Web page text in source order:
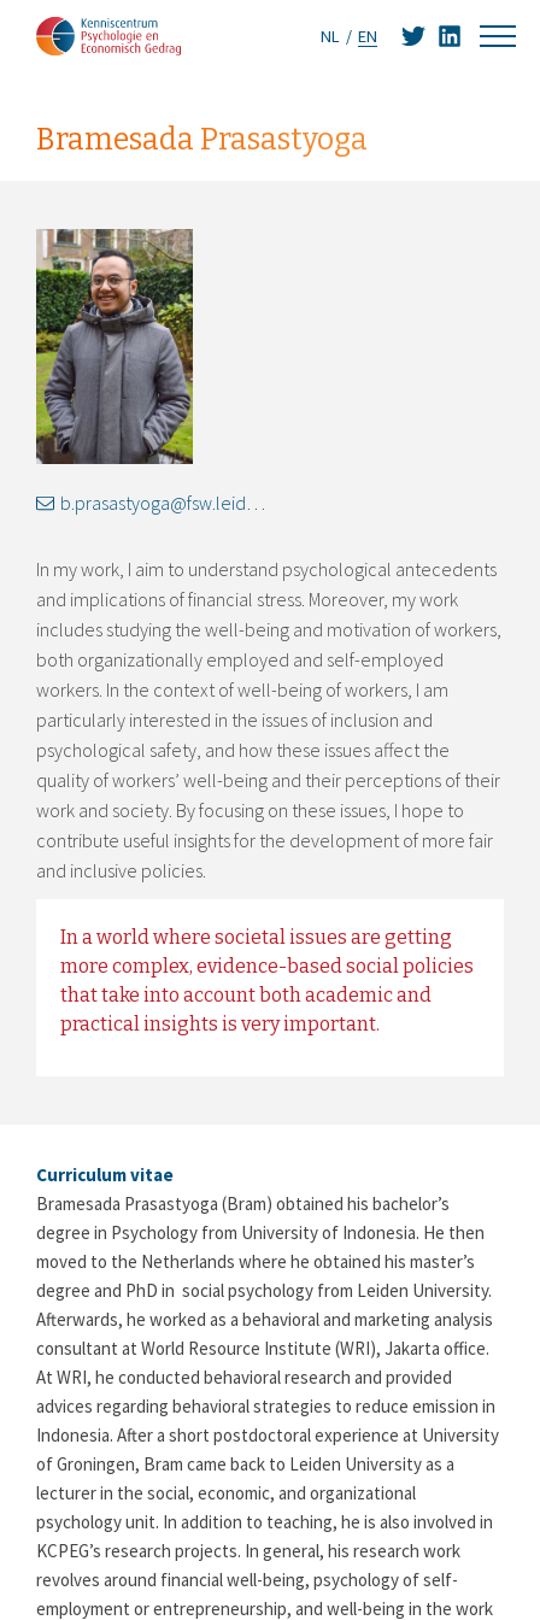
NL EN
Bramesada Prasastyoga
b.prasastyoga@fsw.leidenuniv.nl
In my work, I aim to understand psychological antecedents
and implications of financial stress. Moreover, my work
includes studying the well-being and motivation of workers,
both organizationally employed and self-employed
workers. In the context of well-being of workers, I am
particularly interested in the issues of inclusion and
psychological safety, and how these issues affect the
quality of workers’ well-being and their perceptions of their
work and society. By focusing on these issues, I hope to
contribute useful insights for the development of more fair
and inclusive policies.
In a world where societal issues are getting
more complex, evidence-based social policies
that take into account both academic and
practical insights is very important.
Curriculum vitae
Bramesada Prasastyoga (Bram) obtained his bachelor’s
degree in Psychology from University of Indonesia. He then
moved to the Netherlands where he obtained his master’s
degree and PhD in social psychology from Leiden University.
Afterwards, he worked as a behavioral and marketing analysis
consultant at World Resource Institute (WRI), Jakarta office.
At WRI, he conducted behavioral research and provided
advices regarding behavioral strategies to reduce emission in
Indonesia. After a short postdoctoral experience at University
of Groningen, Bram came back to Leiden University as a
lecturer in the social, economic, and organizational
psychology unit. In addition to teaching, he is also involved in
KCPEG’s research projects. In general, his research work
revolves around financial well-being, psychology of self-
employment or entrepreneurship, and well-being in the work